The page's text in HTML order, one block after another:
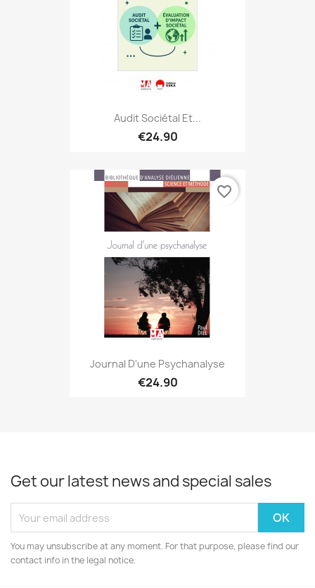
Audit Sociétal Et...
€24.90
Journal D'une Psychanalyse
€24.90
favorite_border
Get our latest news and special sales
You may unsubscribe at any moment. For that purpose, please find our
contact info in the legal notice.